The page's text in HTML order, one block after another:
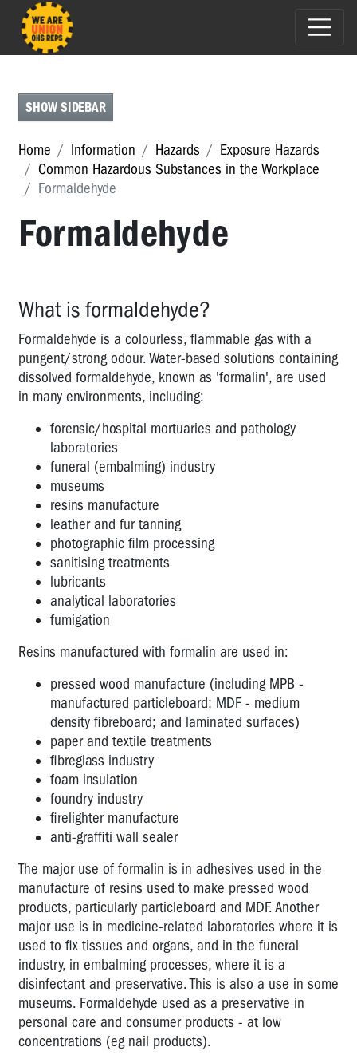
ASBESTOS
HAZARDS
COMMON
HAZARDOUS
IN
THE
Hazardous
in
the
Workplace
fumes
how
dangerous
Arsenic
Carbon
Monoxide
Cytotoxic
drugs
declared
carcinogen
Environmental
Tobacco
Smoke
Latex
Silica
Solvents
Chemicals
and
contact
lenses
Perfumes
and
SHOW SIDEBAR
Home Information Hazards
Exposure Hazards
Common Hazardous Substances in the Workplace
Formaldehyde
Formaldehyde
What is formaldehyde?
Formaldehyde is a colourless, flammable gas with a
pungent/strong odour. Water-based solutions containing
dissolved formaldehyde, known as 'formalin', are used
in many environments, including:
forensic/hospital mortuaries and pathology
laboratories
funeral (embalming) industry
museums
resins manufacture
leather and fur tanning
photographic film processing
sanitising treatments
lubricants
analytical laboratories
fumigation
Resins manufactured with formalin are used in:
pressed wood manufacture (including MPB -
manufactured particleboard; MDF - medium
density fibreboard; and laminated surfaces)
paper and textile treatments
fibreglass industry
foam insulation
foundry industry
firelighter manufacture
anti-graffiti wall sealer
The major use of formalin is in adhesives used in the
manufacture of resins used to make pressed wood
products, particularly particleboard and MDF. Another
major use is in medicine-related laboratories where it is
used to fix tissues and organs, and in the funeral
industry, in embalming processes, where it is a
disinfectant and preservative. This is also a use in some
museums. Formaldehyde used as a preservative in
personal care and consumer products - at low
concentrations (eg nail products).